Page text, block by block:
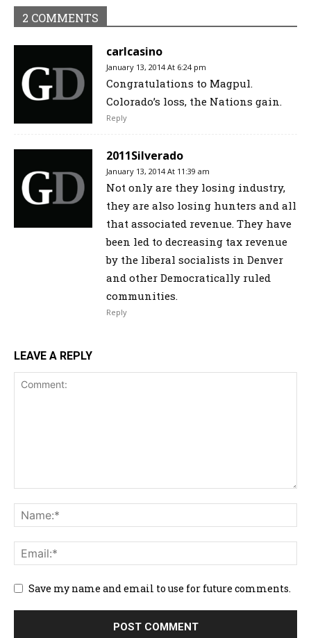
2 COMMENTS
carlcasino
January 13, 2014 At 6:24 pm
Congratulations to Magpul.
Colorado’s loss, the Nations gain.
Reply
2011Silverado
January 13, 2014 At 11:39 am
Not only are they losing industry,
they are also losing hunters and all
that associated revenue. They have
been led to decreasing tax revenue
by the liberal socialists in Denver
and other Democratically ruled
communities.
Reply
LEAVE A REPLY
Save my name and email to use for future comments.